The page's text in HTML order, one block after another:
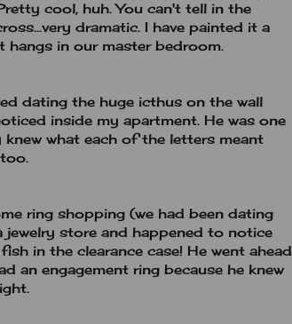
cool, huh. You can't tell in the
dramatic. I have painted it a
in our master bedroom.
dating the huge icthus on the wall
inside my apartment. He was one
what each of the letters meant
ring shopping (we had been dating
jewelry store and happened to notice
in the clearance case! He went ahead
an engagement ring because he knew